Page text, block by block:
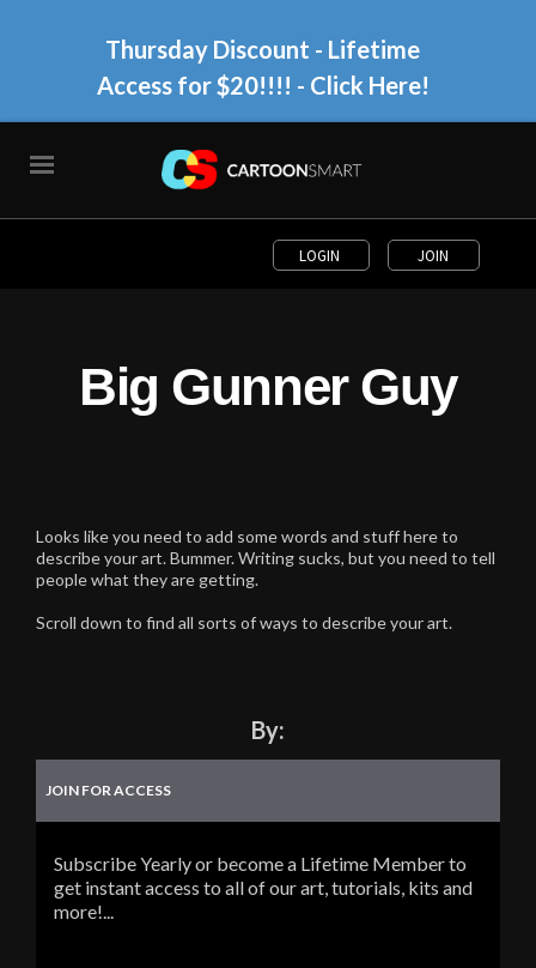
Thursday Discount - Lifetime
Access for $20!!!! - Click Here!
LOGIN JOIN
Big Gunner Guy
Looks like you need to add some words and stuff here to
describe your art. Bummer. Writing sucks, but you need to tell
people what they are getting.
Scroll down to find all sorts of ways to describe your art.
By:
JOIN FOR ACCESS
Subscribe Yearly or become a Lifetime Member to
get instant access to all of our art, tutorials, kits and
more!...